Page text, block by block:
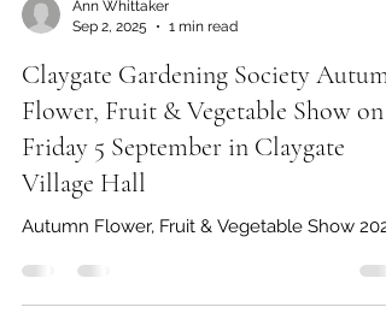
Ann Whittaker
Sep 2, 2025
1 min read
Claygate Gardening Society Autumn
Flower, Fruit & Vegetable Show on
Friday 5 September in Claygate
Village Hall
Autumn Flower, Fruit & Vegetable Show